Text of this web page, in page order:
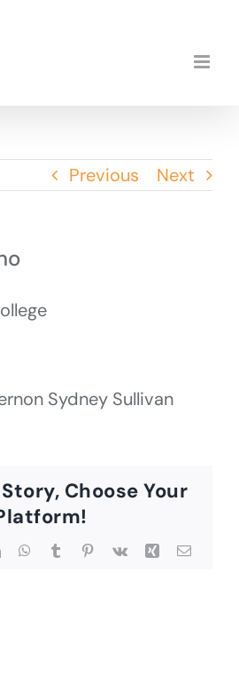
Previous Next
Sydney Sullivan
Choose Your
LinkedInWhatsApp
TumblrPinterest
Vk Xing Email